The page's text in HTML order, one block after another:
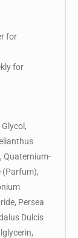
for
for
Quaternium-
(Parfum),
Persea
Dulcis